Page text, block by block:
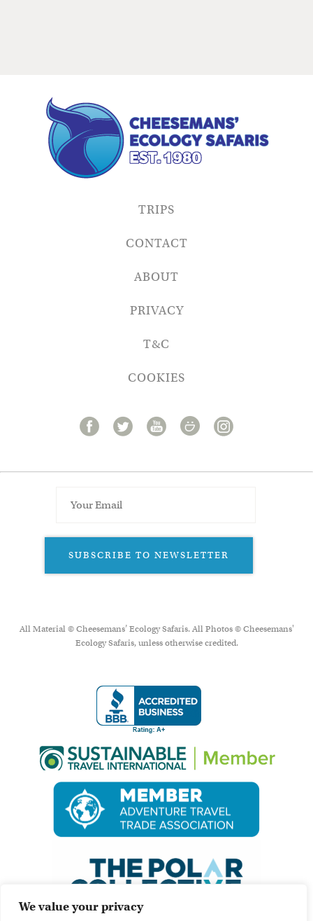
We value your privacy
TRIPS
CONTACT
ABOUT
PRIVACY
T&C
COOKIES
SUBSCRIBE TO NEWSLETTER
All Material © Cheesemans’ Ecology Safaris. All Photos © Cheesemans'
Ecology Safaris, unless otherwise credited.